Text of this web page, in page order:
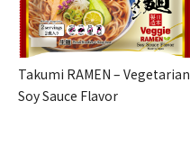
Takumi RAMEN – Vegetarian
Soy Sauce Flavor